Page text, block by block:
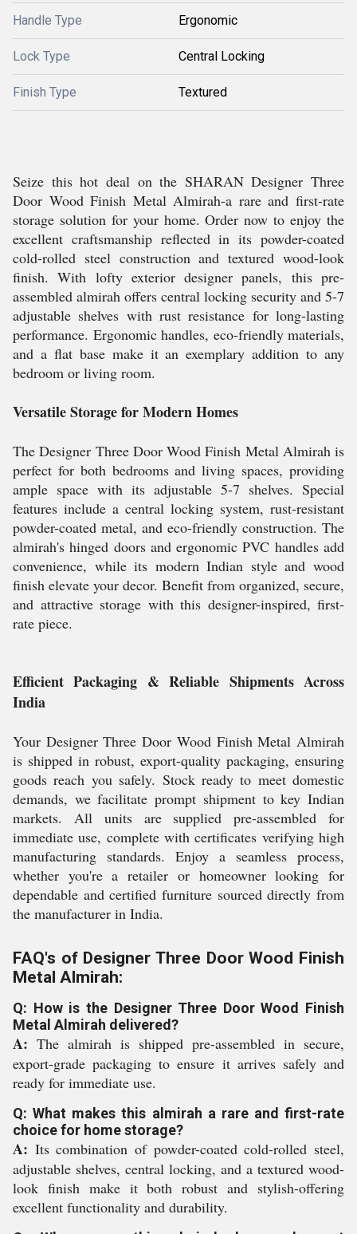
Handle Type Ergonomic
Lock Type Central Locking
Finish Type Textured
Seize this hot deal on the SHARAN Designer Three
Door Wood Finish Metal Almirah-a rare and first-rate
storage solution for your home. Order now to enjoy the
excellent craftsmanship reflected in its powder-coated
cold-rolled steel construction and textured wood-look
finish. With lofty exterior designer panels, this pre-
assembled almirah offers central locking security and 5-7
adjustable shelves with rust resistance for long-lasting
performance. Ergonomic handles, eco-friendly materials,
and a flat base make it an exemplary addition to any
bedroom or living room.
Versatile Storage for Modern Homes
The Designer Three Door Wood Finish Metal Almirah is
perfect for both bedrooms and living spaces, providing
ample space with its adjustable 5-7 shelves. Special
features include a central locking system, rust-resistant
powder-coated metal, and eco-friendly construction. The
almirah's hinged doors and ergonomic PVC handles add
convenience, while its modern Indian style and wood
finish elevate your decor. Benefit from organized, secure,
and attractive storage with this designer-inspired, first-
rate piece.
Efficient Packaging & Reliable Shipments Across
India
Your Designer Three Door Wood Finish Metal Almirah
is shipped in robust, export-quality packaging, ensuring
goods reach you safely. Stock ready to meet domestic
demands, we facilitate prompt shipment to key Indian
markets. All units are supplied pre-assembled for
immediate use, complete with certificates verifying high
manufacturing standards. Enjoy a seamless process,
whether you're a retailer or homeowner looking for
dependable and certified furniture sourced directly from
the manufacturer in India.
FAQ's of Designer Three Door Wood Finish
Metal Almirah:
Q: How is the Designer Three Door Wood Finish
Metal Almirah delivered?
A: The almirah is shipped pre-assembled in secure,
export-grade packaging to ensure it arrives safely and
ready for immediate use.
Q: What makes this almirah a rare and first-rate
choice for home storage?
A: Its combination of powder-coated cold-rolled steel,
adjustable shelves, central locking, and a textured wood-
look finish make it both robust and stylish-offering
excellent functionality and durability.